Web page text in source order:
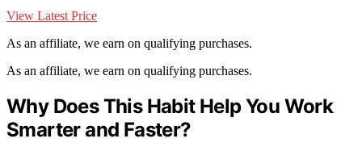
View Latest Price
As an affiliate, we earn on qualifying purchases.
As an affiliate, we earn on qualifying purchases.
Why Does This Habit Help You Work
Smarter and Faster?